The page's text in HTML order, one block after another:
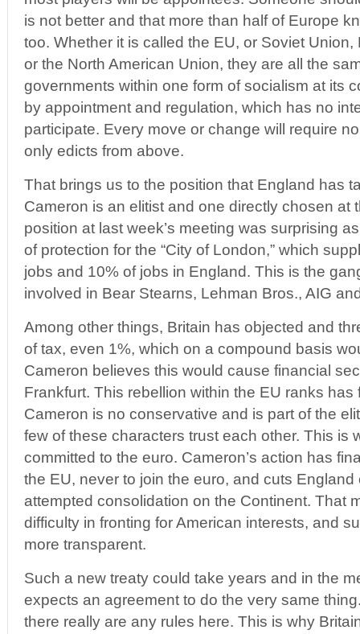
is not better and that more than half of Europe
too. Whether it is called the EU, or Soviet
or the North American Union, they are all the
governments within one form of socialism at its
by appointment and regulation, which has no
participate. Every move or change will require
only edicts from above.
That brings us to the position that England has
Cameron is an elitist and one directly chosen at
position at last week’s meeting was surprising
of protection for the “City of London,” which
jobs and 10% of jobs in England. This is the
involved in Bear Stearns, Lehman Bros., AIG
Among other things, Britain has objected and
of tax, even 1%, which on a compound basis
Cameron believes this would cause financial
Frankfurt. This rebellion within the EU ranks
Cameron is no conservative and is part of the
few of these characters trust each other. This is
committed to the euro. Cameron’s action has
the EU, never to join the euro, and cuts England
attempted consolidation on the Continent. That
difficulty in fronting for American interests, and
more transparent.
Such a new treaty could take years and in the
expects an agreement to do the very same
there really are any rules here. This is why